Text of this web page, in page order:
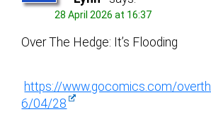
28 April 2026 at 16:37
Over The Hedge: It’s Flooding
https://www.gocomics.com/
6/04/28